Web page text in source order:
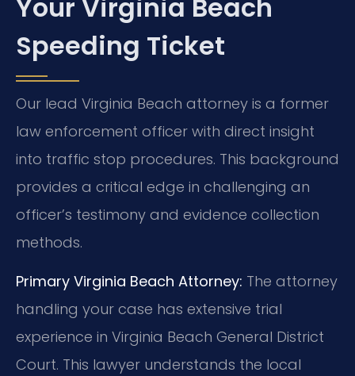
Your Virginia Beach
Speeding Ticket
Our lead Virginia Beach attorney is a former
law enforcement officer with direct insight
into traffic stop procedures. This background
provides a critical edge in challenging an
officer’s testimony and evidence collection
methods.
Primary Virginia Beach Attorney: The attorney
handling your case has extensive trial
experience in Virginia Beach General District
Court. This lawyer understands the local